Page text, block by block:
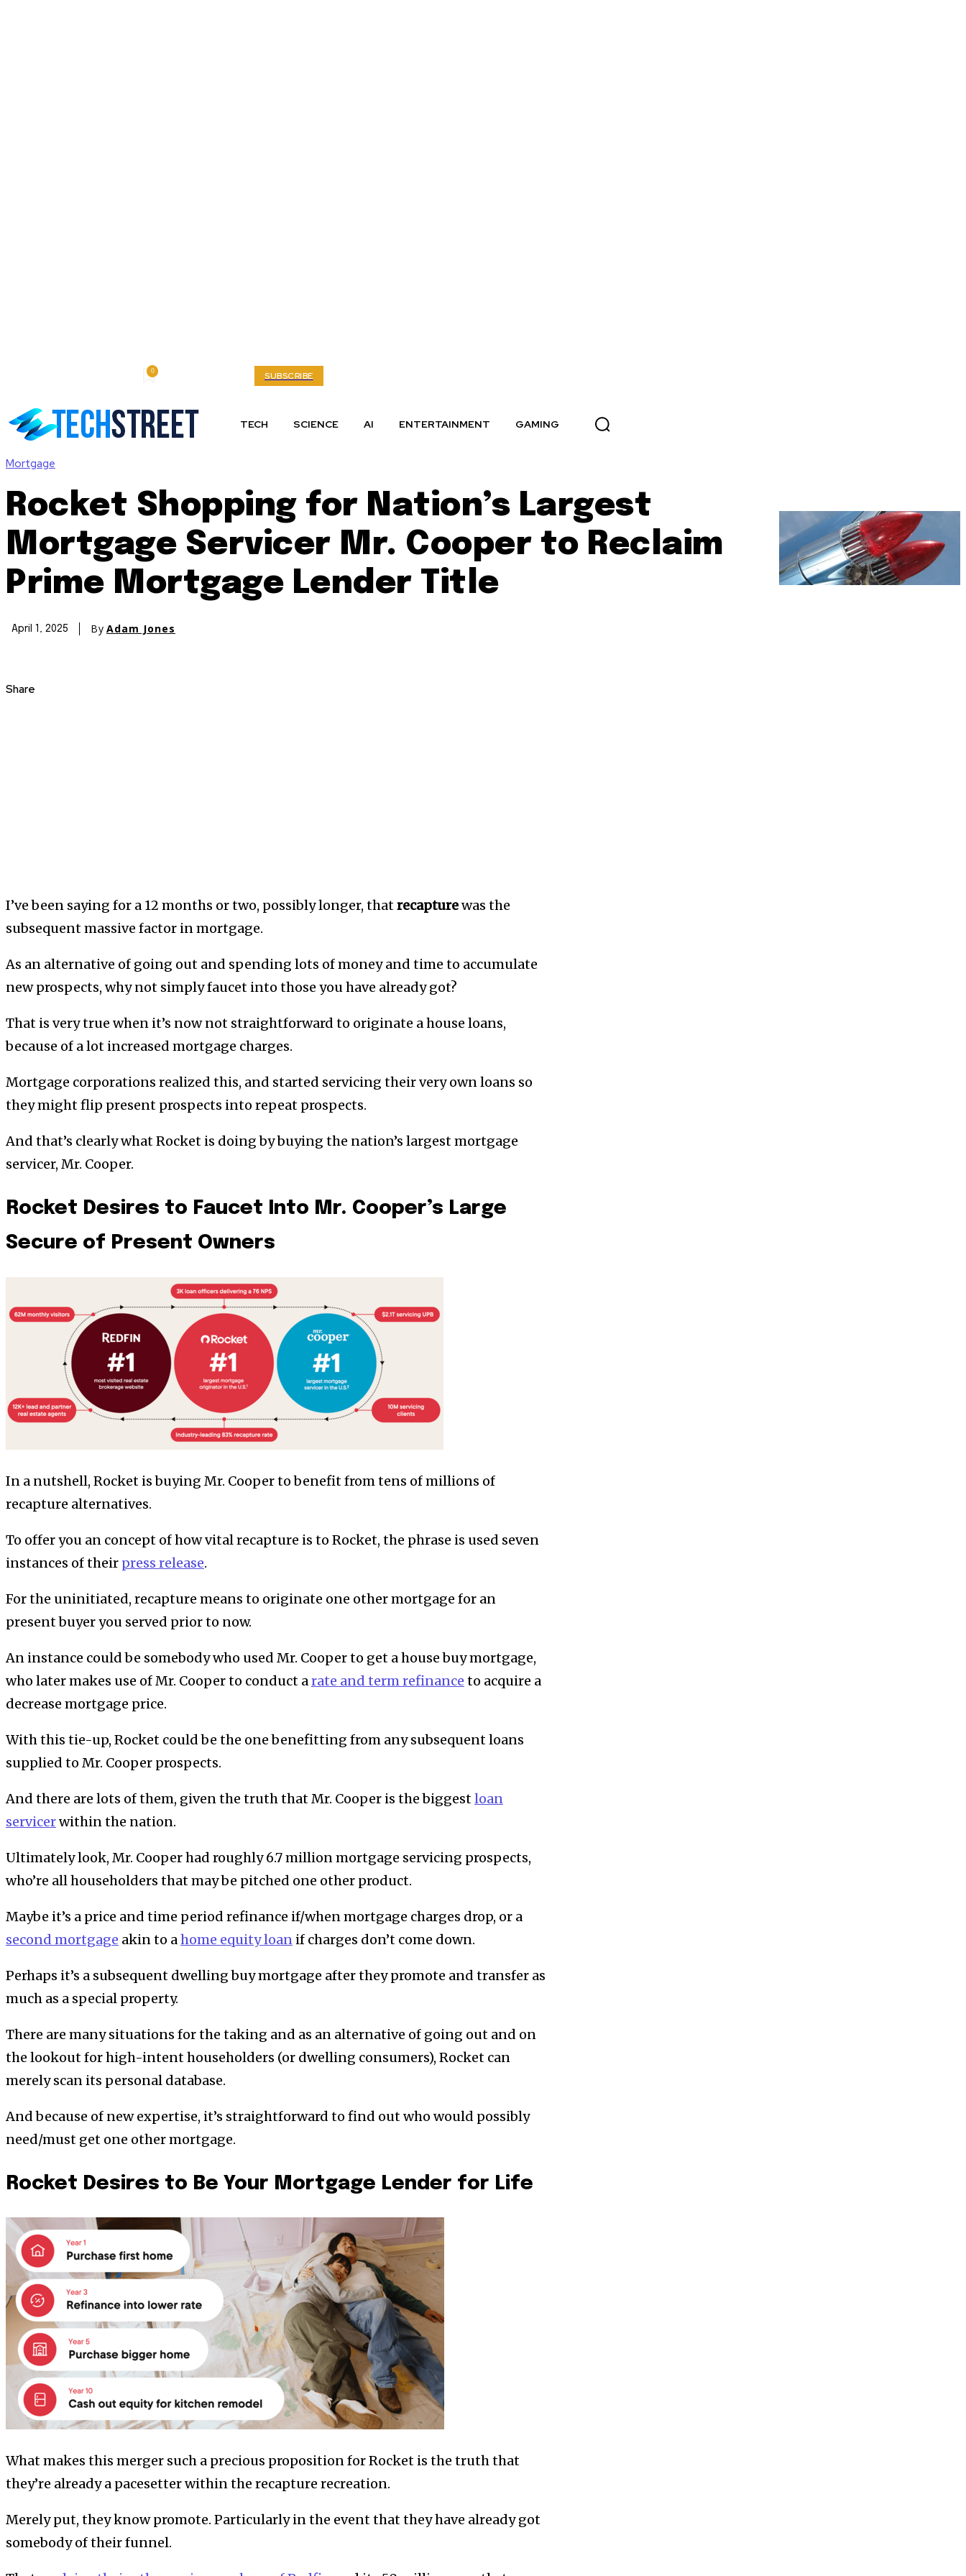
0 SUBSCRIBE
TECH SCIENCE AI ENTERTAINMENT GAMING
Mortgage
Rocket Shopping for Nation’s Largest
Mortgage Servicer Mr. Cooper to Reclaim
Prime Mortgage Lender Title
April 1, 2025 By Adam Jones
Share
I’ve been saying for a 12 months or two, possibly longer, thatrecapturewas the
subsequent massive factor in mortgage.
As an alternative of going out and spending lots of money and time to accumulate
new prospects, why not simply faucet into those you have already got?
That is very true when it’s now not straightforward to originate a house loans,
because of a lot increased mortgage charges.
Mortgage corporations realized this, and started servicing their very own loans so
they might flip present prospects into repeat prospects.
And that’s clearly what Rocket is doing by buying the nation’s largest mortgage
servicer, Mr. Cooper.
Rocket Desires to Faucet Into Mr. Cooper’s Large
Secure of Present Owners
In a nutshell, Rocket is buying Mr. Cooper to benefit from tens of millions of
recapture alternatives.
To offer you an concept of how vital recapture is to Rocket, the phrase is used seven
instances of their press release.
For the uninitiated, recapture means to originate one other mortgage for an
present buyer you served prior to now.
An instance could be somebody who used Mr. Cooper to get a house buy mortgage,
who later makes use of Mr. Cooper to conduct arate and term refinance to acquire a
decrease mortgage price.
With this tie-up, Rocket could be the one benefitting from any subsequent loans
supplied to Mr. Cooper prospects.
And there are lots of them, given the truth that Mr. Cooper is the biggestloan
servicerwithin the nation.
Ultimately look, Mr. Cooper had roughly 6.7 million mortgage servicing prospects,
who’re all householders that may be pitched one other product.
Maybe it’s a price and time period refinance if/when mortgage charges drop, or a
second mortgage akin to ahome equity loan if charges don’t come down.
Perhaps it’s a subsequent dwelling buy mortgage after they promote and transfer as
much as a special property.
There are many situations for the taking and as an alternative of going out and on
the lookout for high-intent householders (or dwelling consumers), Rocket can
merely scan its personal database.
And because of new expertise, it’s straightforward to find out who would possibly
need/must get one other mortgage.
Rocket Desires to Be Your Mortgage Lender for Life
What makes this merger such a precious proposition for Rocket is the truth that
they’re already a pacesetter within the recapture recreation.
Merely put, they know promote. Particularly in the event that they have already got
somebody of their funnel.